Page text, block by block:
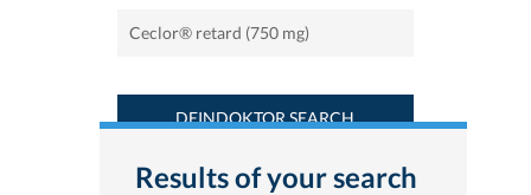
DEINDOKTOR SEARCH
Results of your search